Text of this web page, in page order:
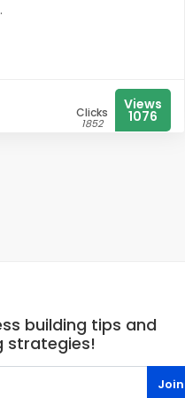
Clicks
1852
Views
1076
building tips and
strategies!